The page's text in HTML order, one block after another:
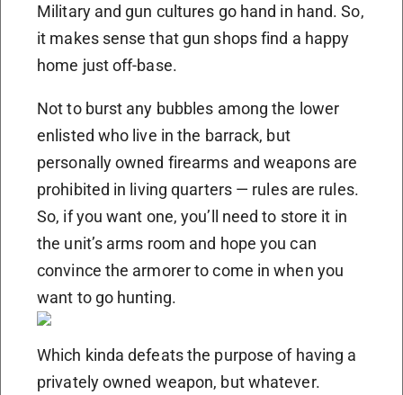
Military and gun cultures go hand in hand. So,
it makes sense that gun shops find a happy
home just off-base.
Not to burst any bubbles among the lower
enlisted who live in the barrack, but
personally owned firearms and weapons are
prohibited in living quarters — rules are rules.
So, if you want one, you’ll need to store it in
the unit’s arms room and hope you can
convince the armorer to come in when you
want to go hunting.
Which kinda defeats the purpose of having a
privately owned weapon, but whatever.